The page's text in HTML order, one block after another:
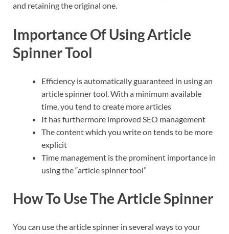
and retaining the original one.
Importance Of Using Article
Spinner Tool
Efficiency is automatically guaranteed in using an
article spinner tool. With a minimum available
time, you tend to create more articles
It has furthermore improved SEO management
The content which you write on tends to be more
explicit
Time management is the prominent importance in
using the “article spinner tool”
How To Use The Article Spinner
You can use the article spinner in several ways to your